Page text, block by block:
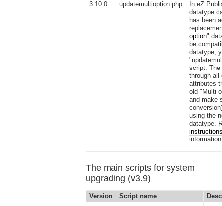
3.10.0 updatemultioption.php
In eZ
datatype
has been
option"
be
datatype,
script. The
through all
attributes
old "Multi-
and make
using the
datatype.
The main scripts for system
upgrading (v3.9)
Version Script name